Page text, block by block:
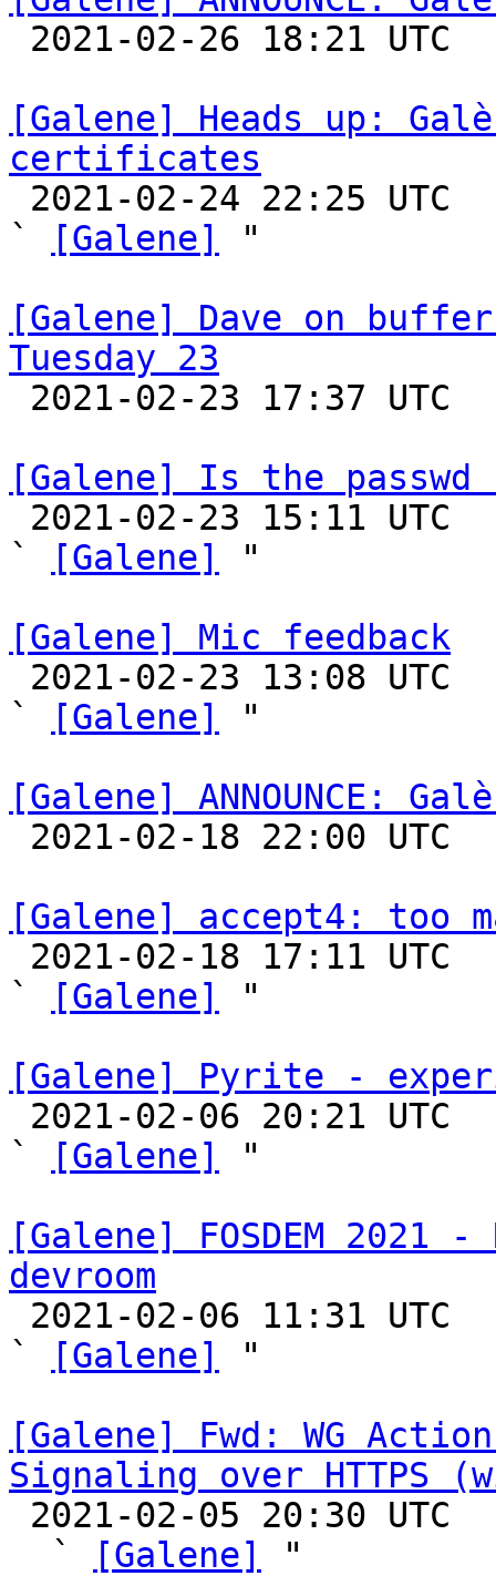
[Galene] Heads up:
certificates
`
[Galene]
"
[Galene] Dave on
Tuesday 23
[Galene] Is the
`
[Galene]
"
[Galene] Mic feedback
`
[Galene]
"
[Galene] ANNOUNCE:
[Galene] accept4: too
`
[Galene]
"
[Galene] Pyrite -
`
[Galene]
"
[Galene] FOSDEM 2021
devroom
`
[Galene]
"
[Galene] Fwd: WG
Signaling over HTTPS
  `
[Galene]
"